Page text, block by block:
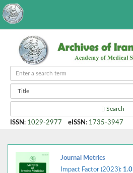
Search
ISSN : 1029-2977 eISSN : 1735-3947
Journal Metrics
Impact Factor (2023): 1.0